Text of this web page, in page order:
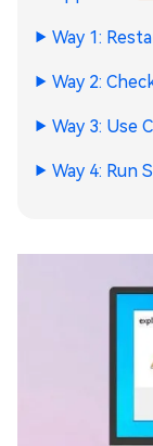
Way 1:
Way 2:
Way 3: Use
Way 4: Run